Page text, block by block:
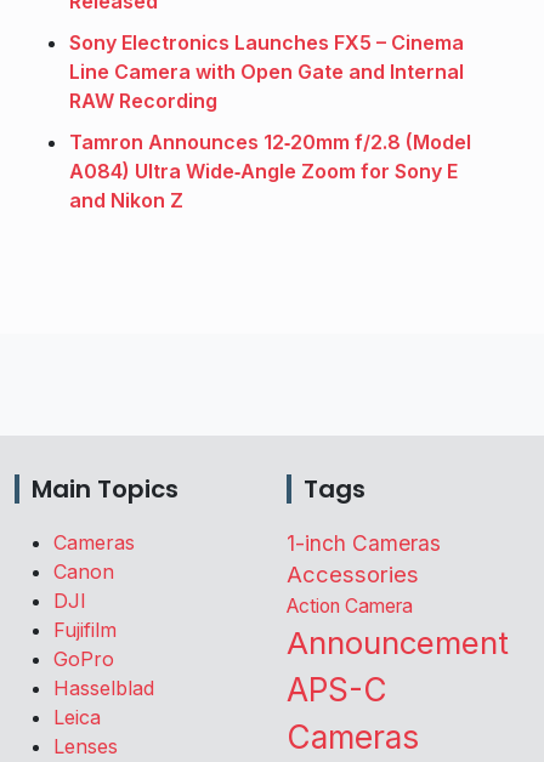
Sony Electronics Launches FX5 – Cinema
Line Camera with Open Gate and Internal
RAW Recording
Tamron Announces 12‑20mm f/2.8 (Model
A084) Ultra Wide‑Angle Zoom for Sony E
and Nikon Z
Main Topics
Cameras
Canon
DJI
Fujifilm
GoPro
Hasselblad
Leica
Lenses
Tags
1-inch Cameras
Accessories
Action Camera
Announcement
APS-C
Cameras